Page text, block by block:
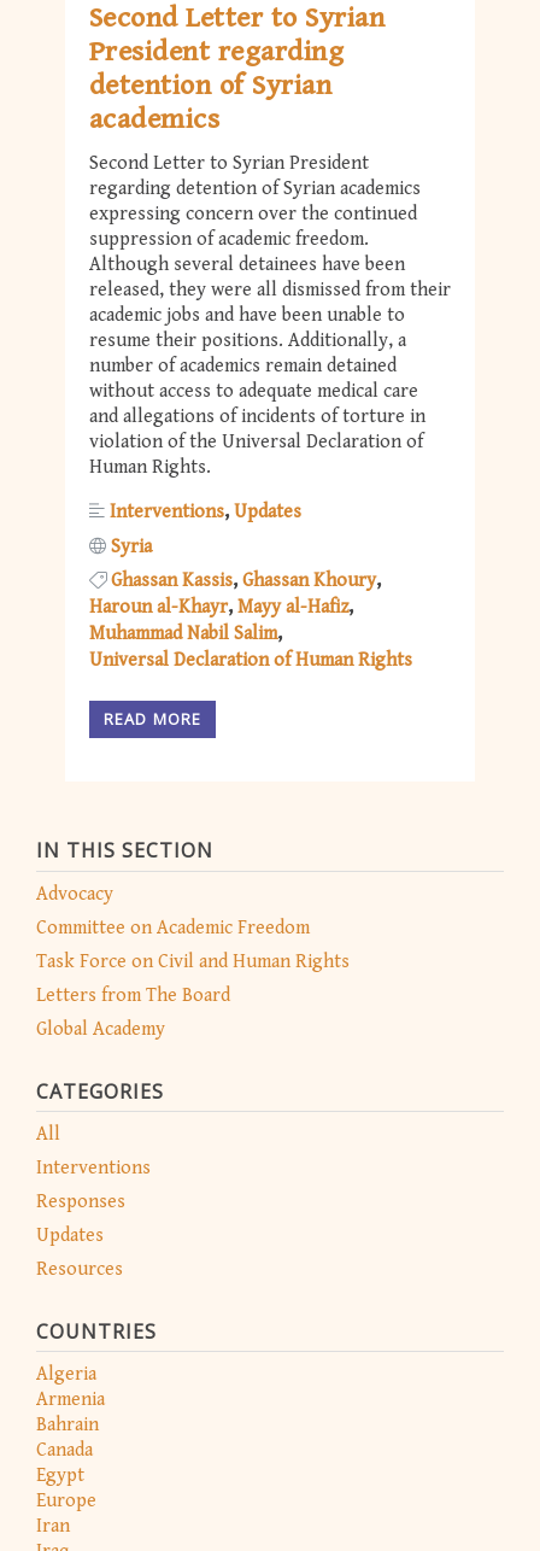
IN THIS SECTION
Advocacy
Committee on Academic Freedom
Task Force on Civil and Human Rights
Letters from The Board
Global Academy
CATEGORIES
All
Interventions
Responses
Updates
Resources
COUNTRIES
Algeria
Armenia
Bahrain
Canada
Egypt
Europe
Iran
Second Letter to Syrian
President regarding
detention of Syrian
academics
Second Letter to Syrian President
regarding detention of Syrian academics
expressing concern over the continued
suppression of academic freedom.
Although several detainees have been
released, they were all dismissed from their
academic jobs and have been unable to
resume their positions. Additionally, a
number of academics remain detained
without access to adequate medical care
and allegations of incidents of torture in
violation of the Universal Declaration of
Human Rights.
Interventions Updates
Syria
Ghassan Kassis Ghassan Khoury
Haroun al-Khayr Mayy al-Hafiz
Muhammad Nabil Salim
Universal Declaration of Human Rights
READ MORE